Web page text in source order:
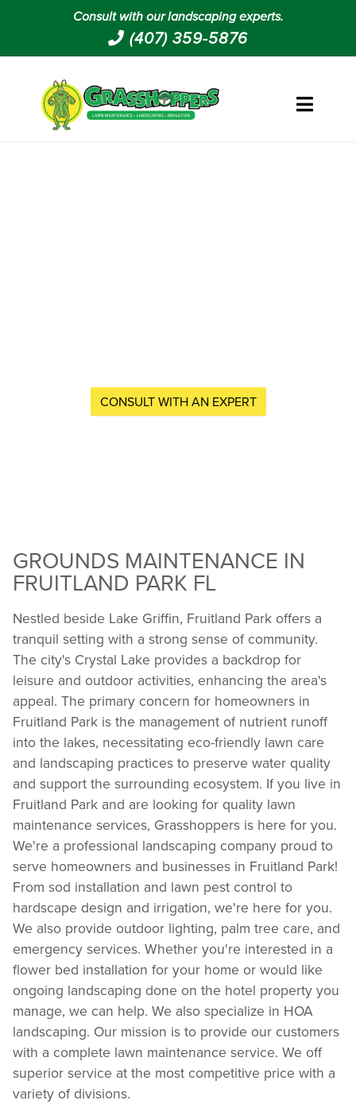
Consult with our landscaping experts.
(407) 359-5876
CONSULT WITH AN EXPERT
GROUNDS MAINTENANCE IN
FRUITLAND PARK FL
Nestled beside Lake Griffin, Fruitland Park offers a
tranquil setting with a strong sense of community.
The city's Crystal Lake provides a backdrop for
leisure and outdoor activities, enhancing the area's
appeal. The primary concern for homeowners in
Fruitland Park is the management of nutrient runoff
into the lakes, necessitating eco-friendly lawn care
and landscaping practices to preserve water quality
and support the surrounding ecosystem. If you live in
Fruitland Park and are looking for quality lawn
maintenance services, Grasshoppers is here for you.
We're a professional landscaping company proud to
serve homeowners and businesses in Fruitland Park!
From sod installation and lawn pest control to
hardscape design and irrigation, we're here for you.
We also provide outdoor lighting, palm tree care, and
emergency services. Whether you're interested in a
flower bed installation for your home or would like
ongoing landscaping done on the hotel property you
manage, we can help. We also specialize in HOA
landscaping. Our mission is to provide our customers
with a complete lawn maintenance service. We off
superior service at the most competitive price with a
variety of divisions.